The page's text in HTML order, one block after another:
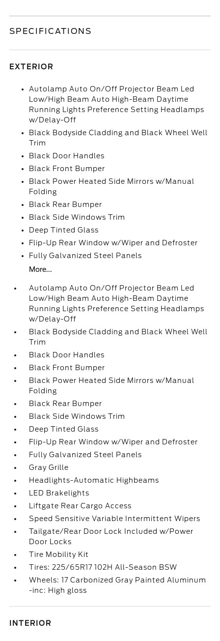
SPECIFICATIONS
EXTERIOR
Autolamp Auto On/Off Projector Beam Led
Low/High Beam Auto High-Beam Daytime
Running Lights Preference Setting Headlamps
w/Delay-Off
Black Bodyside Cladding and Black Wheel Well
Trim
Black Door Handles
Black Front Bumper
Black Power Heated Side Mirrors w/Manual
Folding
Black Rear Bumper
Black Side Windows Trim
Deep Tinted Glass
Flip-Up Rear Window w/Wiper and Defroster
Fully Galvanized Steel Panels
More...
Autolamp Auto On/Off Projector Beam Led
Low/High Beam Auto High-Beam Daytime
Running Lights Preference Setting Headlamps
w/Delay-Off
Black Bodyside Cladding and Black Wheel Well
Trim
Black Door Handles
Black Front Bumper
Black Power Heated Side Mirrors w/Manual
Folding
Black Rear Bumper
Black Side Windows Trim
Deep Tinted Glass
Flip-Up Rear Window w/Wiper and Defroster
Fully Galvanized Steel Panels
Gray Grille
Headlights-Automatic Highbeams
LED Brakelights
Liftgate Rear Cargo Access
Speed Sensitive Variable Intermittent Wipers
Tailgate/Rear Door Lock Included w/Power
Door Locks
Tire Mobility Kit
Tires: 225/65R17 102H All-Season BSW
Wheels: 17 Carbonized Gray Painted Aluminum
-inc: High gloss
INTERIOR